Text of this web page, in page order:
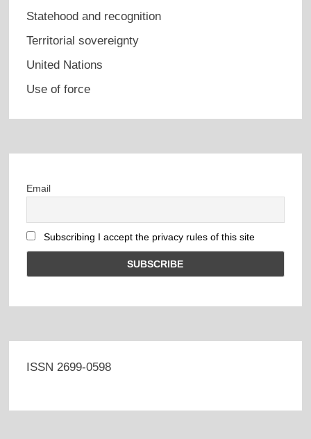
Statehood and recognition
Territorial sovereignty
United Nations
Use of force
Email
Subscribing I accept the privacy rules of this site
ISSN 2699-0598